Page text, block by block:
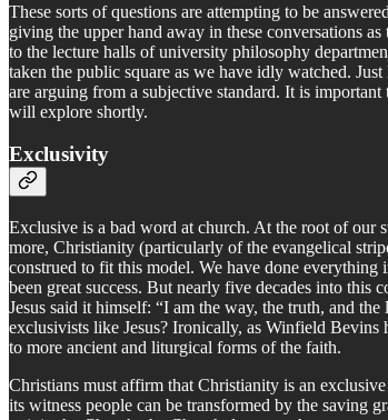
These sorts of questions are attempting to be
giving the upper hand away in these conversations
to the lecture halls of university philosophy
taken the public square as we have idly watched.
are arguing from a subjective standard. It is
will explore shortly.
Exclusivity
Exclusive is a bad word at church. At the root of our
more, Christianity (particularly of the evangelical
construed to fit this model. We have done
been great success. But nearly five decades into this
Jesus said it himself: “I am the way, the truth, and
exclusivists like Jesus? Ironically, as Winfield Bevins
to more ancient and liturgical forms of the faith.
Christians must affirm that Christianity is an
its witness people can be transformed by the saving